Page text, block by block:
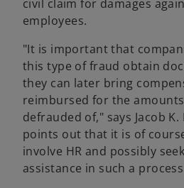
civil claim for damages
employees.
"It is important that
this type of fraud obtain
they can later bring
reimbursed for the
defrauded of," says Jacob
points out that it is of
involve HR and possibly
assistance in such a